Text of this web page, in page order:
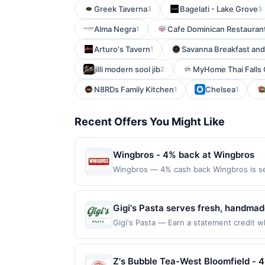
Greek Taverna3 Bagelati - Lake Grove3
Alma Negra1 Cafe Dominican
Arturo's Tavern1 Savanna Breakfast
jilli modern sool jib2 MyHome Thai Falls
N8RDs Family Kitchen1 Chelsea1
Recent Offers You Might Like
Wingbros - 4% back at Wingbros
Wingbros — 4% cash back Wingbros is
always hot, fresh, and 100% halal.
applies to first purchase every
card. This offer is available only at
nearest participating location. No third-
applicable municipal, state, or federal
Gigi's Pasta serves fresh,
signature pastas, baked penne,
scratch-made sauces, fresh pasta
Gigi's Pasta — Earn a statement credit
websites but is redeemable only once
will only be eligible for rewards or
Z's Bubble Tea-West Bloomfield -